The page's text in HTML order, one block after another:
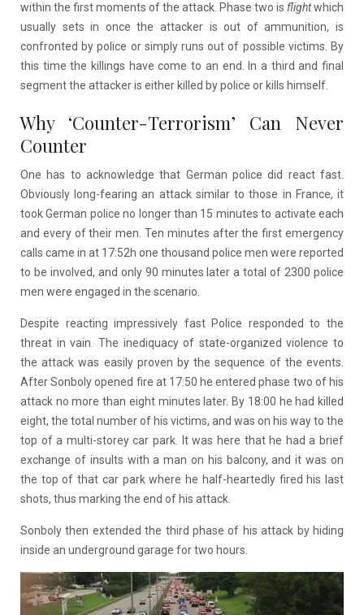
within the first moments of the attack. Phase two is flightwhich
usually sets in once the attacker is out of ammunition, is
confronted by police or simply runs out of possible victims. By
this time the killings have come to an end. In a third and final
segment the attacker is either killed by police or kills himself.
Why ‘Counter-Terrorism’ Can Never
Counter
One has to acknowledge that German police did react fast.
Obviously long-fearing an attack similar to those in France, it
took German police no longer than 15 minutes to activate each
and every of their men. Ten minutes after the first emergency
calls came in at 17:52h one thousand police men were reported
to be involved, and only 90 minutes later a total of 2300 police
men were engaged in the scenario.
Despite reacting impressively fast Police responded to the
threat in vain. The inediquacy of state-organized violence to
the attack was easily proven by the sequence of the events.
After Sonboly opened fire at 17:50 he entered phase two of his
attack no more than eight minutes later. By 18:00 he had killed
eight, the total number of his victims, and was on his way to the
top of a multi-storey car park. It was here that he had a brief
exchange of insults with a man on his balcony, and it was on
the top of that car park where he half-heartedly fired his last
shots, thus marking the end of his attack.
Sonboly then extended the third phase of his attack by hiding
inside an underground garage for two hours.